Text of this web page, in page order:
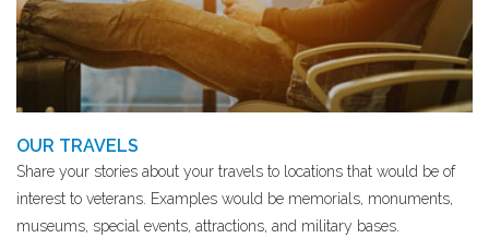
OUR TRAVELS
Share your stories about your travels to locations that would be of
interest to veterans. Examples would be memorials, monuments,
museums, special events, attractions, and military bases.